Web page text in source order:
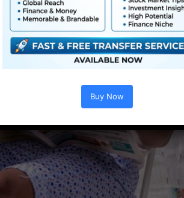
Buy Now